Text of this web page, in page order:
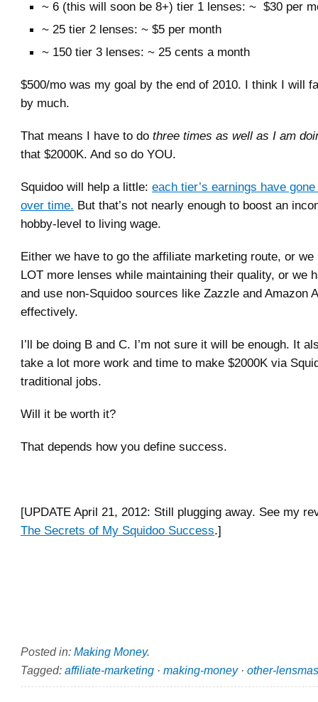
~ 6 (this will soon be 8+) tier 1 lenses: ~ $30 per
~ 25 tier 2 lenses: ~ $5 per month
~ 150 tier 3 lenses: ~ 25 cents a month
$500/mo was my goal by the end of 2010. I think I will
by much.
That means I have to do three times as well as I am
that $2000K. And so do YOU.
Squidoo will help a little: each tier’s earnings have
over time. But that’s not nearly enough to boost an
hobby-level to living wage.
Either we have to go the affiliate marketing route, or
LOT more lenses while maintaining their quality, or we
and use non-Squidoo sources like Zazzle and Amazon
effectively.
I’ll be doing B and C. I’m not sure it will be enough. It
take a lot more work and time to make $2000K via
traditional jobs.
Will it be worth it?
That depends how you define success.
[UPDATE April 21, 2012: Still plugging away. See my
The Secrets of My Squidoo Success.]
Posted in: Making Money.
Tagged: affiliate-marketing · making-money· other-